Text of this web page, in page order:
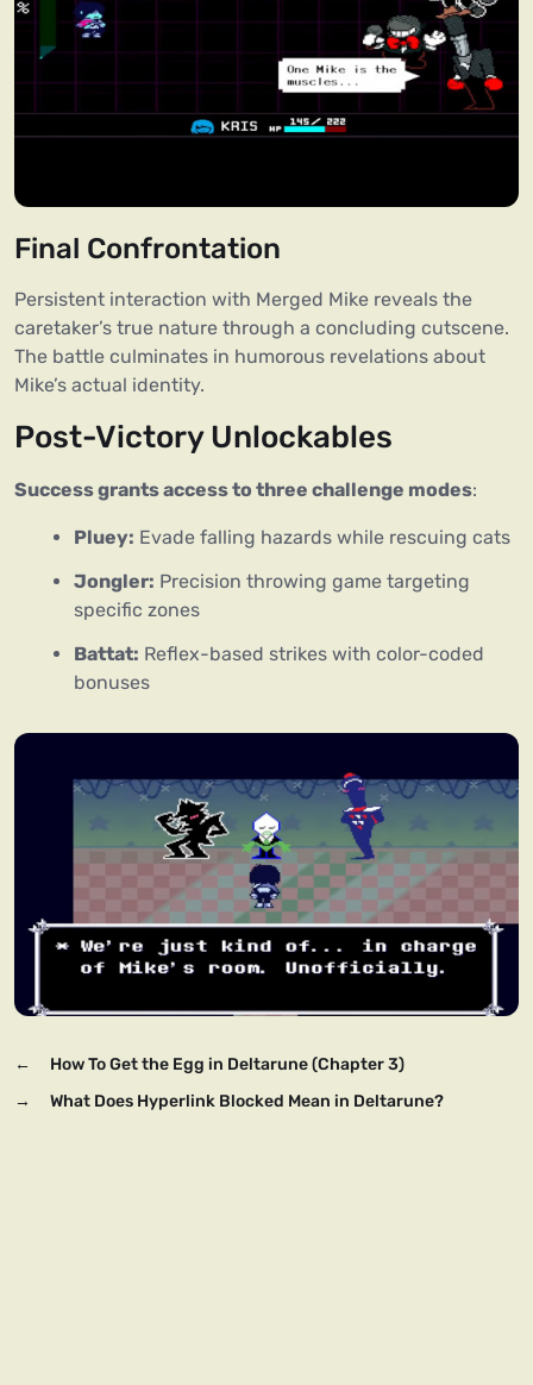
Final Confrontation
Persistent interaction with Merged Mike reveals the
caretaker’s true nature through a concluding cutscene.
The battle culminates in humorous revelations about
Mike’s actual identity.
Post-Victory Unlockables
Success grants access to three challenge modes:
Pluey: Evade falling hazards while rescuing cats
Jongler: Precision throwing game targeting
specific zones
Battat: Reflex-based strikes with color-coded
bonuses
←
How To Get the Egg in Deltarune (Chapter 3)
→
What Does Hyperlink Blocked Mean in Deltarune?